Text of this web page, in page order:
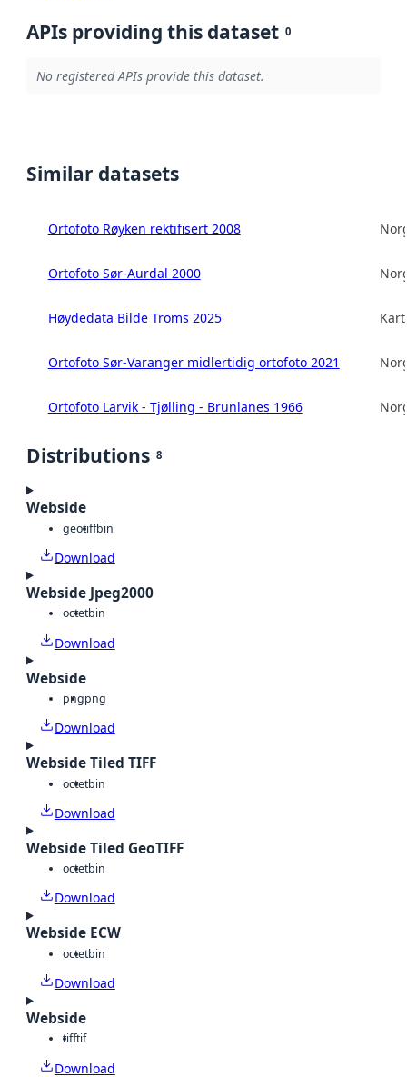
APIs providing this dataset 0
No registered APIs provide this dataset.
Similar datasets
Ortofoto Røyken rektifisert 2008
Ortofoto Sør-Aurdal 2000
Høydedata Bilde Troms 2025
Ortofoto Sør-Varanger midlertidig ortofoto 2021
Ortofoto Larvik - Tjølling - Brunlanes 1966
Distributions 8
Webside
geotiffbin
Download
Webside Jpeg2000
octetbin
Download
Webside
pngpng
Download
Webside Tiled TIFF
octetbin
Download
Webside Tiled GeoTIFF
octetbin
Download
Webside ECW
octetbin
Download
Webside
tifftif
Download